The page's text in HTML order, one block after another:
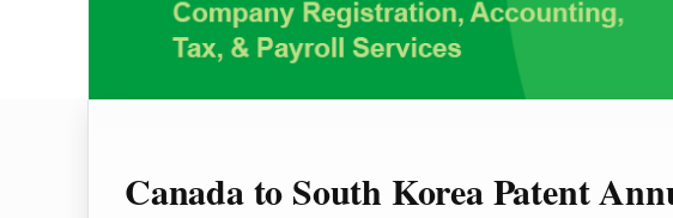
Canada to South Korea Patent